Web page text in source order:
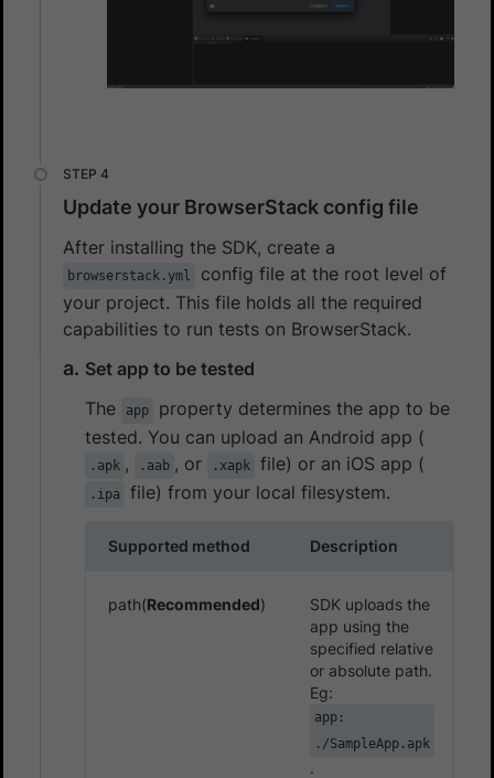
Update your BrowserStack config file
After installing the SDK, create a
browserstack.yml
config file at the root level of
your project. This file holds all the required
capabilities to run tests on BrowserStack.
Set app to be tested
The
app
property determines the app to be
tested. You can upload an Android app (
.apk , .aab , or .xapk file) or an iOS app (
.ipa file) from your local filesystem.
Supported method Description
path(Recommended)
SDK uploads the
app using the
specified relative
or absolute path.
Eg:
app:
./SampleApp.apk
.